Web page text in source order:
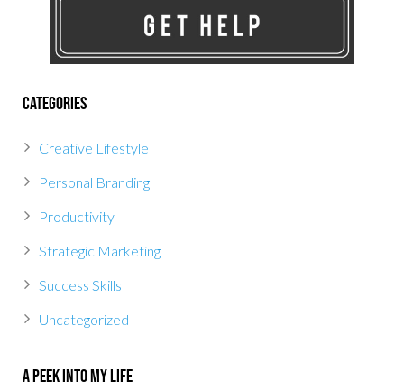
Categories
Creative Lifestyle
Personal Branding
Productivity
Strategic Marketing
Success Skills
Uncategorized
A Peek Into My Life